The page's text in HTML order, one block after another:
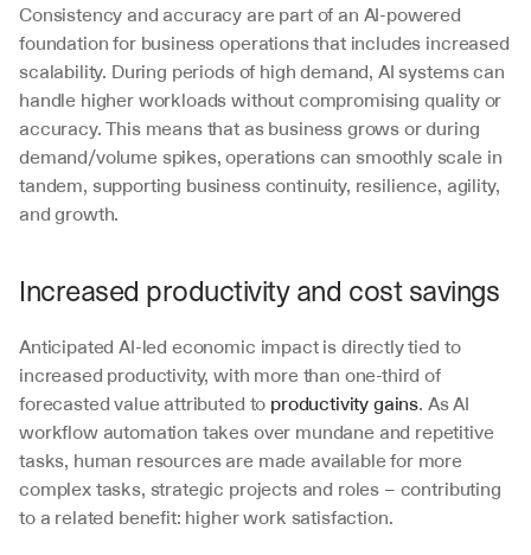
Consistency and accuracy are part of an AI-powered
foundation for business operations that includes increased
scalability. During periods of high demand, AI systems can
handle higher workloads without compromising quality or
accuracy. This means that as business grows or during
demand/volume spikes, operations can smoothly scale in
tandem, supporting business continuity, resilience, agility,
and growth.
Increased productivity and cost savings
Anticipated AI-led economic impact is directly tied to
increased productivity, with more than one-third of
forecasted value attributed to productivity gains. As AI
workflow automation takes over mundane and repetitive
tasks, human resources are made available for more
complex tasks, strategic projects and roles – contributing
to a related benefit: higher work satisfaction.